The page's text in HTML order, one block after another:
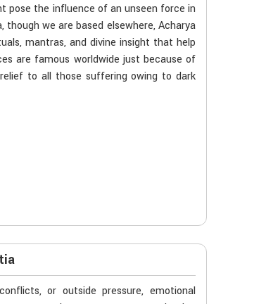
pose the influence of an unseen force in
we are based elsewhere, Acharya
mantras, and divine insight that help
are famous worldwide just because of
to all those suffering owing to dark
or outside pressure, emotional